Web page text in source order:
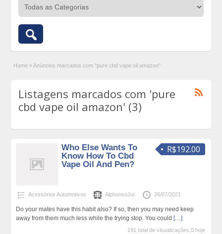
Home » Anúncios marcados com "pure cbd vape oil amazon"
Listagens marcados com 'pure
cbd vape oil amazon' (3)
R$192.00
Who Else Wants To
Know How To Cbd
Vape Oil And Pen?
Acessórios Automotivos AlphonsoJul 26/07/2021
Do your mates have this habit also? If so, then you may need keep
away from them much less while the trying stop. You could […]
191 total de visualizações,0 hoje